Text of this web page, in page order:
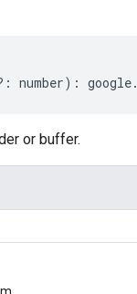
number) : google.
or buffer.